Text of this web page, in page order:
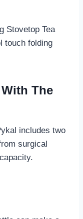
Stovetop Tea
touch folding
The
includes two
surgical